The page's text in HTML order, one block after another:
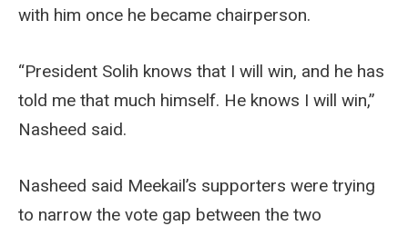
with him once he became chairperson.
“President Solih knows that I will win, and he has
told me that much himself. He knows I will win,”
Nasheed said.
Nasheed said Meekail’s supporters were trying
to narrow the vote gap between the two